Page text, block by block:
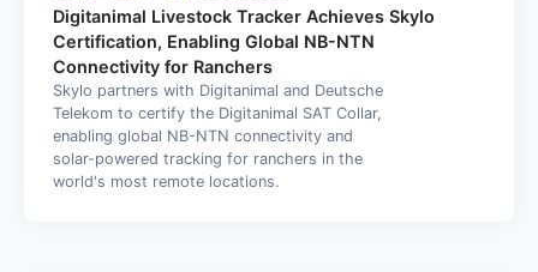
Digitanimal Livestock Tracker Achieves Skylo
Certification, Enabling Global NB-NTN
Connectivity for Ranchers
Skylo partners with Digitanimal and Deutsche
Telekom to certify the Digitanimal SAT Collar,
enabling global NB-NTN connectivity and
solar-powered tracking for ranchers in the
world's most remote locations.